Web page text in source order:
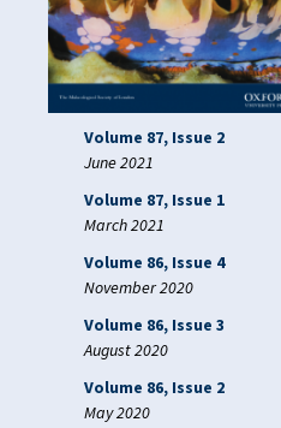
Volume 87, Issue 2
June 2021
Volume 87, Issue 1
March 2021
Volume 86, Issue 4
November 2020
Volume 86, Issue 3
August 2020
Volume 86, Issue 2
May 2020